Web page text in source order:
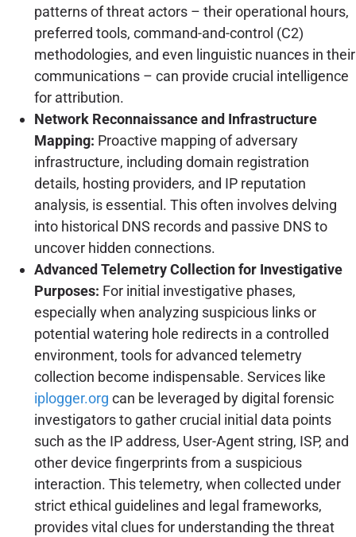
patterns of threat actors – their operational hours,
preferred tools, command-and-control (C2)
methodologies, and even linguistic nuances in their
communications – can provide crucial intelligence
for attribution.
Network Reconnaissance and Infrastructure
Mapping: Proactive mapping of adversary
infrastructure, including domain registration
details, hosting providers, and IP reputation
analysis, is essential. This often involves delving
into historical DNS records and passive DNS to
uncover hidden connections.
Advanced Telemetry Collection for Investigative
Purposes: For initial investigative phases,
especially when analyzing suspicious links or
potential watering hole redirects in a controlled
environment, tools for advanced telemetry
collection become indispensable. Services like
iplogger.org can be leveraged by digital forensic
investigators to gather crucial initial data points
such as the IP address, User-Agent string, ISP, and
other device fingerprints from a suspicious
interaction. This telemetry, when collected under
strict ethical guidelines and legal frameworks,
provides vital clues for understanding the threat